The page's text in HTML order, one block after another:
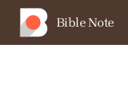
Bible Note